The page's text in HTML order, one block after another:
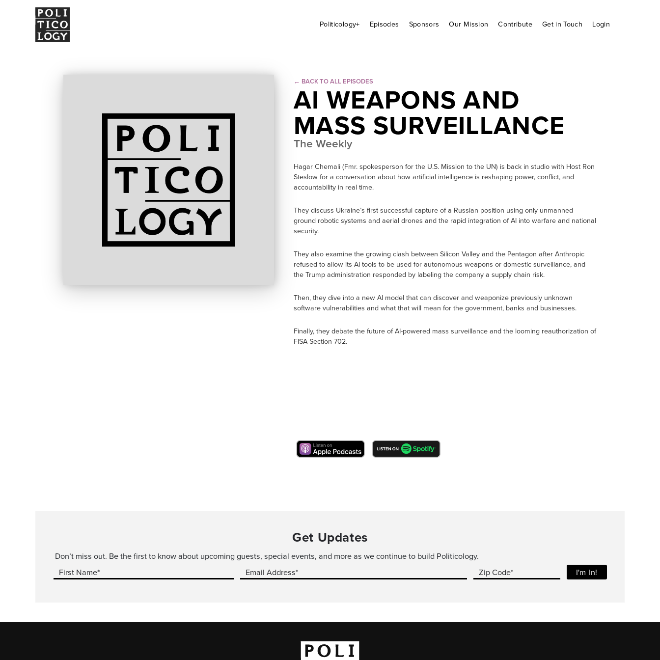
Politicology+ Episodes Sponsors Our Mission Contribute Get in Touch Login
← BACK TO ALL EPISODES
AI WEAPONS AND
MASS SURVEILLANCE
The Weekly
Hagar Chemali (Fmr. spokesperson for the U.S. Mission to the UN) is back in studio with Host Ron
Steslow for a conversation about how artificial intelligence is reshaping power, conflict, and
accountability in real time.
They discuss Ukraine’s first successful capture of a Russian position using only unmanned
ground robotic systems and aerial drones and the rapid integration of AI into warfare and national
security.
They also examine the growing clash between Silicon Valley and the Pentagon after Anthropic
refused to allow its AI tools to be used for autonomous weapons or domestic surveillance, and
the Trump administration responded by labeling the company a supply chain risk.
Then, they dive into a new AI model that can discover and weaponize previously unknown
software vulnerabilities and what that will mean for the government, banks and businesses.
Finally, they debate the future of AI-powered mass surveillance and the looming reauthorization of
FISA Section 702.
Get Updates
Don’t miss out. Be the first to know about upcoming guests, special events, and more as we continue to build Politicology.
First Name*
Email Address* Zip Code* I'm In!